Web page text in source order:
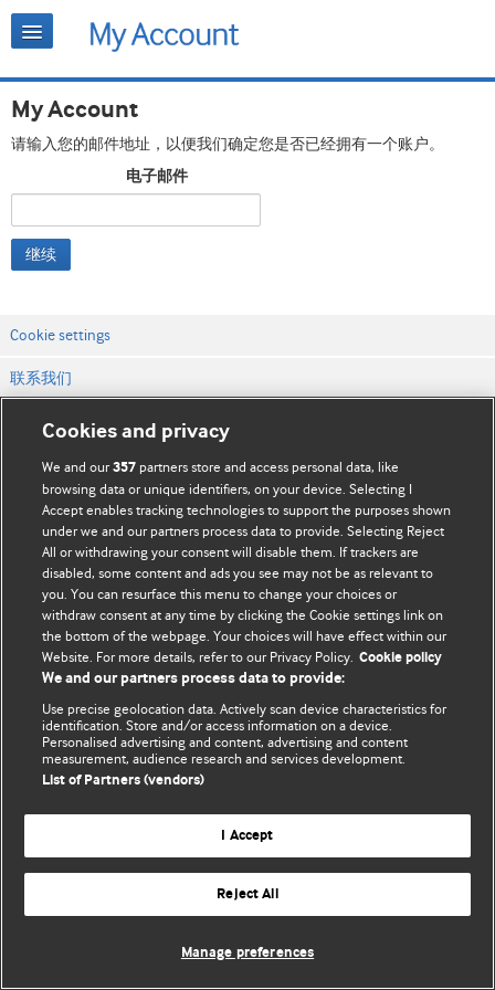
My Account
请输入您的邮件地址，以便我们确定您是否已经拥有一个账户。
电子邮件
继续
Cookie settings
联系我们
网站条款和条件
隐私和缓存政策
© BMJ Publishing Group Limited 2026. 保留所有权利.
Cookies and privacy
We and our357 partners store and access personal data, like
browsing data or unique identifiers, on your device. Selecting I
Accept enables tracking technologies to support the purposes shown
under we and our partners process data to provide. Selecting Reject
All or withdrawing your consent will disable them. If trackers are
disabled, some content and ads you see may not be as relevant to
you. You can resurface this menu to change your choices or
withdraw consent at any time by clicking the Cookie settings link on
the bottom of the webpage. Your choices will have effect within our
Website. For more details, refer to our Privacy Policy. Cookie policy
We and our partners process data to provide:
Use precise geolocation data. Actively scan device characteristics for
identification. Store and/or access information on a device.
Personalised advertising and content, advertising and content
measurement, audience research and services development.
List of Partners (vendors)
I Accept
Reject All
Manage preferences